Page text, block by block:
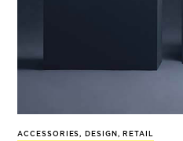
ACCESSORIES , DESIGN , RETAIL